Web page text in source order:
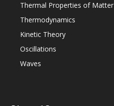
Thermal Properties of Matter
Thermodynamics
Kinetic Theory
Oscillations
Waves